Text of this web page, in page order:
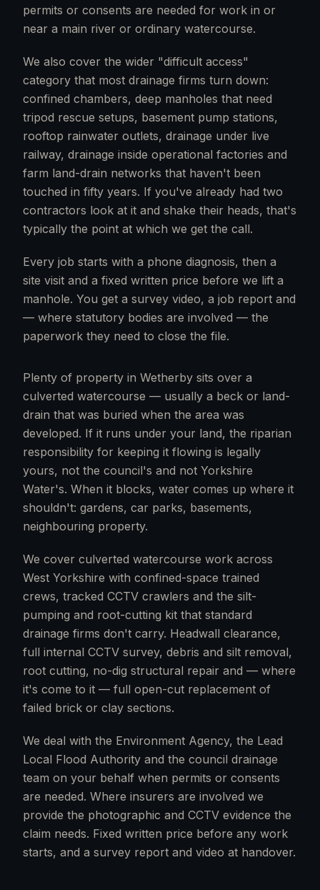
permits or consents are needed for work in or
near a main river or ordinary watercourse.
We also cover the wider "difficult access"
category that most drainage firms turn down:
confined chambers, deep manholes that need
tripod rescue setups, basement pump stations,
rooftop rainwater outlets, drainage under live
railway, drainage inside operational factories and
farm land-drain networks that haven't been
touched in fifty years. If you've already had two
contractors look at it and shake their heads, that's
typically the point at which we get the call.
Every job starts with a phone diagnosis, then a
site visit and a fixed written price before we lift a
manhole. You get a survey video, a job report and
— where statutory bodies are involved — the
paperwork they need to close the file.
Plenty of property in Wetherby sits over a
culverted watercourse — usually a beck or land-
drain that was buried when the area was
developed. If it runs under your land, the riparian
responsibility for keeping it flowing is legally
yours, not the council's and not Yorkshire
Water's. When it blocks, water comes up where it
shouldn't: gardens, car parks, basements,
neighbouring property.
We cover culverted watercourse work across
West Yorkshire with confined-space trained
crews, tracked CCTV crawlers and the silt-
pumping and root-cutting kit that standard
drainage firms don't carry. Headwall clearance,
full internal CCTV survey, debris and silt removal,
root cutting, no-dig structural repair and — where
it's come to it — full open-cut replacement of
failed brick or clay sections.
We deal with the Environment Agency, the Lead
Local Flood Authority and the council drainage
team on your behalf when permits or consents
are needed. Where insurers are involved we
provide the photographic and CCTV evidence the
claim needs. Fixed written price before any work
starts, and a survey report and video at handover.